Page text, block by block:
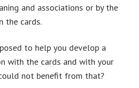
and associations or by the
the cards.
to help you develop a
with the cards and with your
not benefit from that?